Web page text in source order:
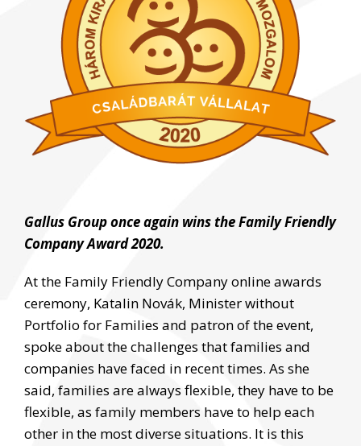
Gallus Group once again wins the Family Friendly
Company Award 2020.
At the Family Friendly Company online awards
ceremony, Katalin Novák, Minister without
Portfolio for Families and patron of the event,
spoke about the challenges that families and
companies have faced in recent times. As she
said, families are always flexible, they have to be
flexible, as family members have to help each
other in the most diverse situations. It is this